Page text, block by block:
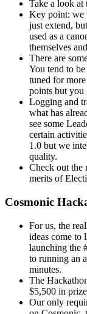
Take a look at
Key point: we
just extend,
used as a
themselves
There are
You tend to
tuned for more
points but you
Logging and
what has
see some
certain
1.0 but we
quality.
Check out the
merits of
Cosmonic
For us, the
ideas come to
launching the
to running an
minutes.
The
$5,500 in
Our only